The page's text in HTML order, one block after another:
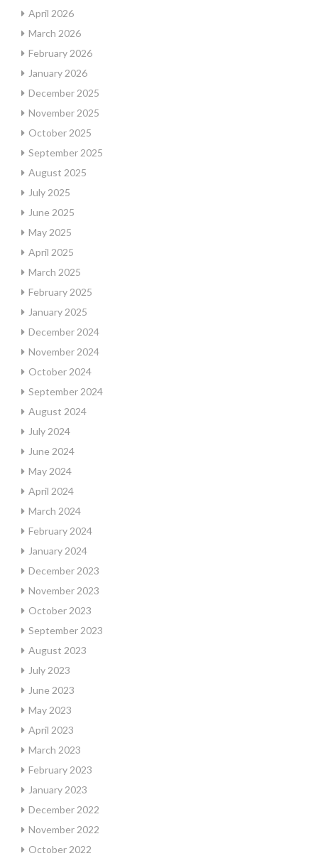
April 2026
March 2026
February 2026
January 2026
December 2025
November 2025
October 2025
September 2025
August 2025
July 2025
June 2025
May 2025
April 2025
March 2025
February 2025
January 2025
December 2024
November 2024
October 2024
September 2024
August 2024
July 2024
June 2024
May 2024
April 2024
March 2024
February 2024
January 2024
December 2023
November 2023
October 2023
September 2023
August 2023
July 2023
June 2023
May 2023
April 2023
March 2023
February 2023
January 2023
December 2022
November 2022
October 2022